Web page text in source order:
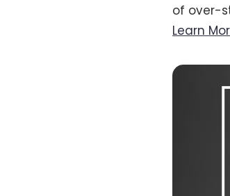
of over-
Learn